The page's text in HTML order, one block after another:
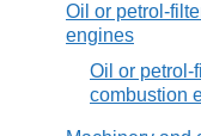
Oil or petrol-
engines
Oil or petrol-
combustion